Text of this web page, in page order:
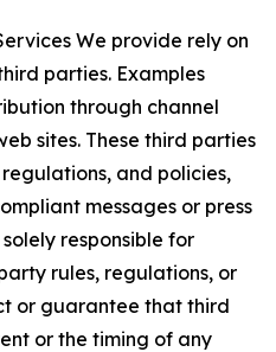
We provide rely on
parties. Examples
through channel
sites. These third parties
and policies,
messages or press
responsible for
rules, regulations, or
or guarantee that third
or the timing of any